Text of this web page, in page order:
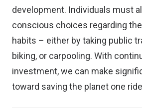
development. Individuals must
conscious choices regarding
habits – either by taking public
biking, or carpooling. With
investment, we can make
toward saving the planet one